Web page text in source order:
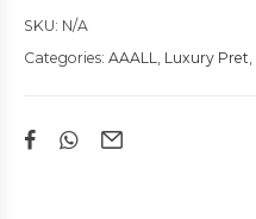
SKU: N/A
Categories: AAALL, Luxury Pret,